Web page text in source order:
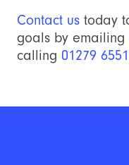
Contact us today
goals by emailing
calling 01279